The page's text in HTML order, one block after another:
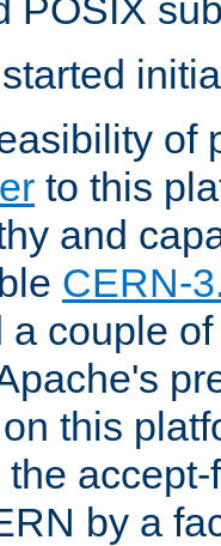
POSIX
of
to this
and
CERN-
a couple
this
by a